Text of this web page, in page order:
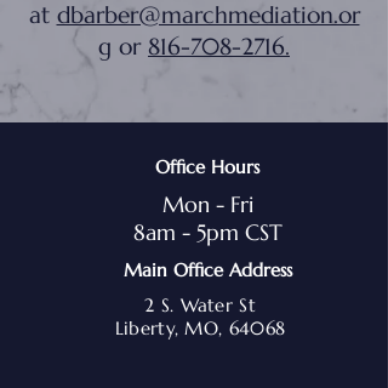
at dbarber@marchmediation.or
g or 816-708-2716.
Office Hours
Mon - Fri
8am - 5pm CST
Main Office Address
2 S. Water St
Liberty, MO, 64068